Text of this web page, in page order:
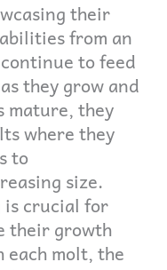
their
from an
to feed
they grow and
mature, they
where they
to
size.
is crucial for
their growth
each molt, the